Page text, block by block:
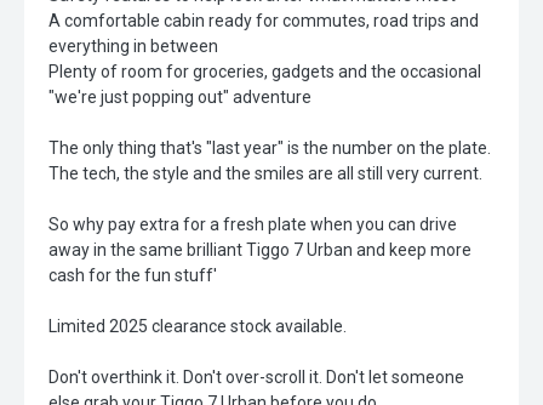
A comfortable cabin ready for commutes, road trips and
everything in between
Plenty of room for groceries, gadgets and the occasional
"we're just popping out" adventure
The only thing that's "last year" is the number on the plate.
The tech, the style and the smiles are all still very current.
So why pay extra for a fresh plate when you can drive
away in the same brilliant Tiggo 7 Urban and keep more
cash for the fun stuff'
Limited 2025 clearance stock available.
Don't overthink it. Don't over-scroll it. Don't let someone